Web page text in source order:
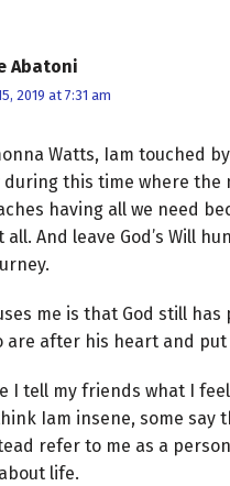
Abatoni
2019 at 7:31 am
Watts, Iam touched
this time where the
having all we need
all. And leave God’s Will
me is that God still has
are after his heart and
I tell my friends what I
Iam insene, some say
refer to me as a
life.